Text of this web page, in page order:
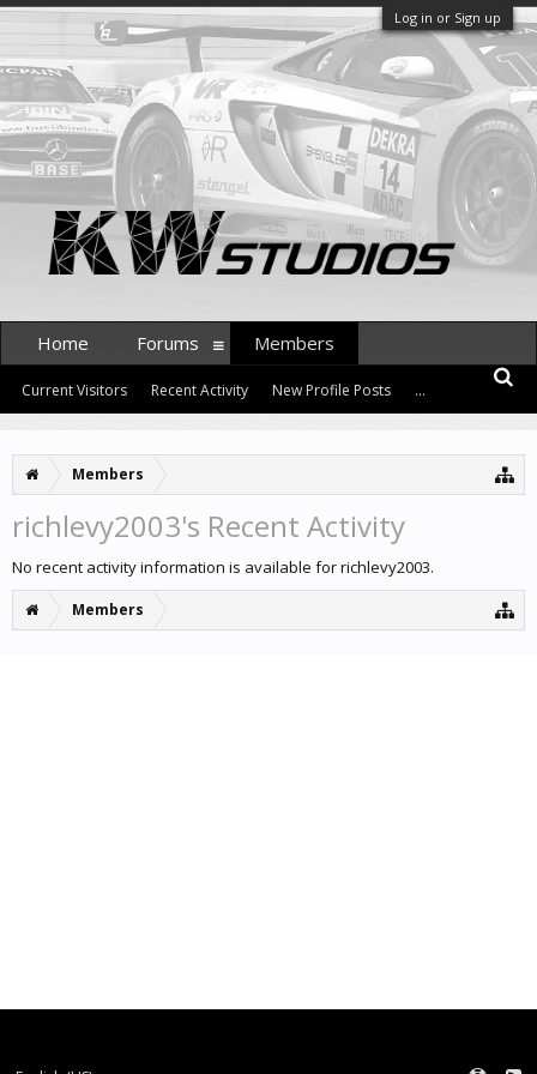
Log in or Sign up
Members
richlevy2003's Recent Activity
No recent activity information is available for richlevy2003.
Members
Home Forums Members
Current Visitors Recent Activity New Profile Posts ...